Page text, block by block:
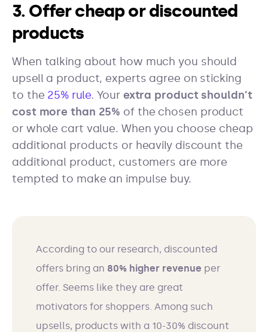
3. Offer cheap or discounted
products
When talking about how much you should
upsell a product, experts agree on sticking
to the 25% rule. Your extra product shouldn’t
cost more than 25% of the chosen product
or whole cart value. When you choose cheap
additional products or heavily discount the
additional product, customers are more
tempted to make an impulse buy.
According to our research, discounted
offers bring an 80% higher revenue per
offer. Seems like they are great
motivators for shoppers. Among such
upsells, products with a 10-30% discount